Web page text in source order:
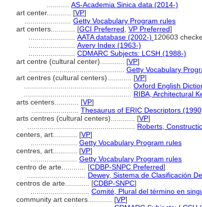
AS-Academia Sinica data (2014-)
art center............ [VP]
Getty Vocabulary Program rules
art centers............ [GCI Preferred VP Preferred]
AATA database (2002-) 120603
Avery Index (1963-)
CDMARC Subjects: LCSH (1988-)
art centre (cultural center)............ [VP]
Getty Vocabulary
art centres (cultural centers)............ [VP]
Oxford English
RIBA, Architectural
arts centers............ [VP]
Thesaurus of ERIC Descriptors
arts centres (cultural centers)............ [VP]
Roberts,
centers, art............ [VP]
Getty Vocabulary Program rules
centres, art............ [VP]
Getty Vocabulary Program rules
centro de arte............ [CDBP-SNPC Preferred]
Dewey, Sistema de Clasificación
centros de arte............ [CDBP-SNPC]
Comité, Plural del término en
community art centers............ [VP]